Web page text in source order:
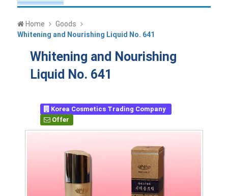
Home
Goods
Whitening and Nourishing Liquid No. 641
Whitening and Nourishing
Liquid No. 641
Korea Cosmetics Trading Company
Offer